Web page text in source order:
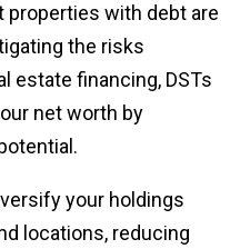
properties with debt are
the risks
estate financing, DSTs
net worth by
your holdings
locations, reducing